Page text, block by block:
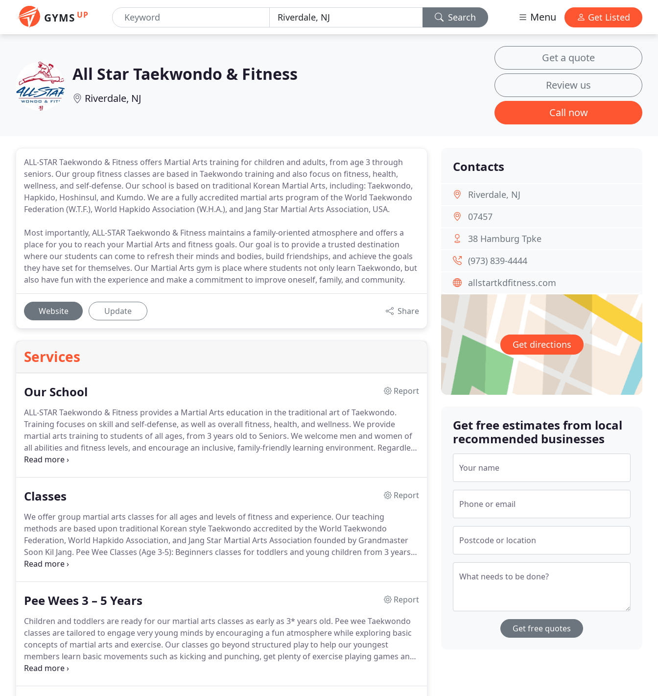
GYMS UP Search Menu Get Listed
All Star Taekwondo & Fitness
Riverdale, NJ
Get a quote
Review us
Call now
ALL-STAR Taekwondo & Fitness offers Martial Arts training for children and adults, from age 3 through
seniors. Our group fitness classes are based in Taekwondo training and also focus on fitness, health,
wellness, and self-defense. Our school is based on traditional Korean Martial Arts, including: Taekwondo,
Hapkido, Hoshinsul, and Kumdo. We are a fully accredited martial arts program of the World Taekwondo
Federation (W.T.F.), World Hapkido Association (W.H.A.), and Jang Star Martial Arts Association, USA.
Most importantly, ALL-STAR Taekwondo & Fitness maintains a family-oriented atmosphere and offers a
place for you to reach your Martial Arts and fitness goals. Our goal is to provide a trusted destination
where our students can come to refresh their minds and bodies, build friendships, and achieve the goals
they have set for themselves. Our Martial Arts gym is place where students not only learn Taekwondo, but
also have fun with the experience and make a commitment to improve oneself, family, and community.
Website Update Share
Services
Our School
Report
ALL-STAR Taekwondo & Fitness provides a Martial Arts education in the traditional art of Taekwondo.
Training focuses on skill and self-defense, as well as overall fitness, health, and wellness. We provide
martial arts training to students of all ages, from 3 years old to Seniors. We welcome men and women of
all abilities and fitness levels, and encourage an inclusive, family-friendly learning environment. Regardless
of your fitness and training goals, ALL-STAR Taekwondo & Fitness can help you reach them.
Classes
Report
We offer group martial arts classes for all ages and levels of fitness and experience. Our teaching
methods are based upon traditional Korean style Taekwondo accredited by the World Taekwondo
Federation, World Hapkido Association, and Jang Star Martial Arts Association founded by Grandmaster
Soon Kil Jang. Pee Wee Classes (Age 3-5): Beginners classes for toddlers and young children from 3 years
old to 5 years old.
Pee Wees 3 – 5 Years
Report
Children and toddlers are ready for our martial arts classes as early as 3* years old. Pee wee Taekwondo
classes are tailored to engage very young minds by encouraging a fun atmosphere while exploring basic
concepts of martial arts and exercise. Our classes go beyond structured play to help our youngest
members learn basic movements such as kicking and punching, get plenty of exercise playing games and
completing obstacle courses, and work in a group setting to promote socialization.
Contacts
Riverdale, NJ
07457
38 Hamburg Tpke
(973) 839-4444
allstartkdfitness.com
Get directions
Get free estimates from local
recommended businesses
Your name
Phone or email
Postcode or location
What needs to be done?
Get free quotes